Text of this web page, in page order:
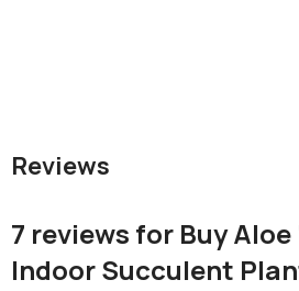
Reviews
7 reviews for Buy
Indoor Succulent